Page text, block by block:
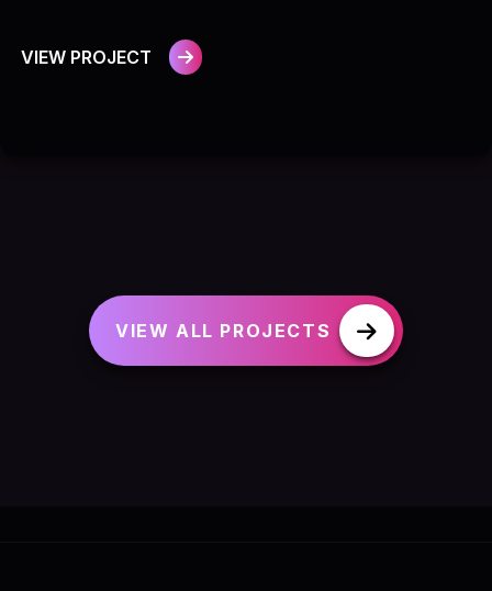
VIEW PROJECT
VIEW ALL PROJECTS